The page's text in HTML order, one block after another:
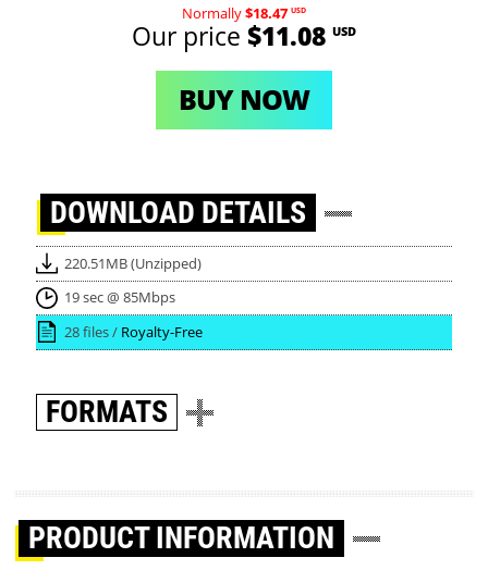
Normally$18.47 USD
Our price $11.08 USD
BUY NOW
DOWNLOAD DETAILS
220.51MB (Unzipped)
19 sec @ 85Mbps
28 files / Royalty-Free
FORMATS
PRODUCT INFORMATION